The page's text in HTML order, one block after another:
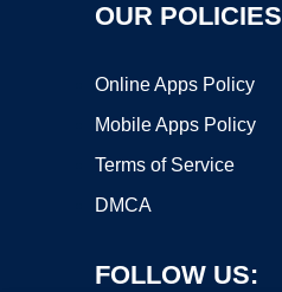
OUR POLICIES
Online Apps Policy
Mobile Apps Policy
Terms of Service
DMCA
FOLLOW US: